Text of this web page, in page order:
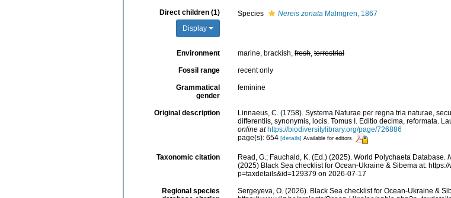
Direct children (1)
Display
Species Nereis zonataMalmgren, 1867
Environment marine, brackish, fresh, terrestrial
Fossil range recent only
Grammatical
gender
feminine
Original description
Linnaeus, C. (1758). Systema Naturae per regna tria naturae,
differentiis, synonymis, locis. Tomus I. Editio decima, reformata.
online at https://biodiversitylibrary.org/page/726886
page(s): 654 [details] Available for editors
Taxonomic citation Read, G.; Fauchald, K. (Ed.) (2025). World Polychaeta Database.
(2025) Black Sea checklist for Ocean-Ukraine & Sibema at:
p=taxdetails&id=129379 on 2026-07-17
Regional species
Sergeyeva, O. (2026). Black Sea checklist for Ocean-Ukraine &